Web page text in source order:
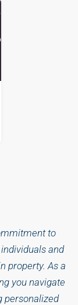
to
and
property. As a
you navigate
personalized